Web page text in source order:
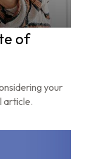
of
your
article.